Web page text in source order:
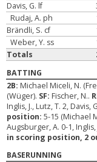
Davis, G. lf
Rudaj, A. ph
Brändli, S. cf
Weber, Y. ss
Totals
BATTING
2B: Michael Miceli, N.
(Wüger). SF: Fischer, N..
Inglis, J., Lutz, T. 2, Davis,
position:5-15 (Michael
Augsburger, A. 0-1, Inglis,
in scoring position, 2
BASERUNNING